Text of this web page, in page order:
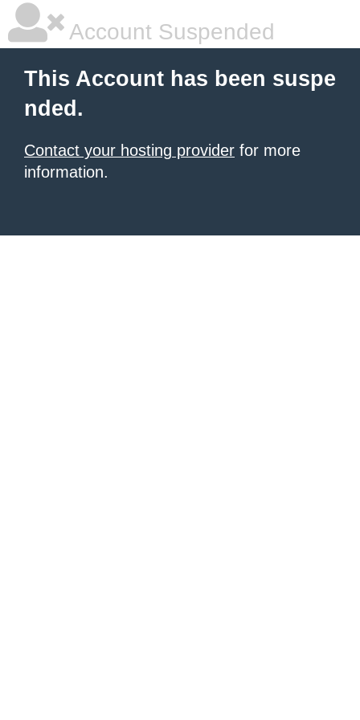
Account Suspended
This Account has been suspe
nded.
Contact your hosting provider for more
information.